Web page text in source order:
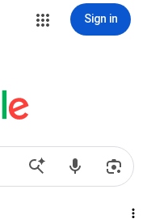
Sign in